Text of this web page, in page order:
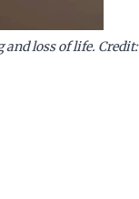
and loss of life. Credit: